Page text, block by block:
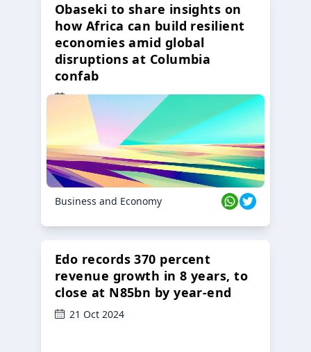
Obaseki to share insights on
how Africa can build resilient
economies amid global
disruptions at Columbia
confab
23 Oct 2024
Business and Economy
Edo records 370 percent
revenue growth in 8 years, to
close at N85bn by year-end
21 Oct 2024